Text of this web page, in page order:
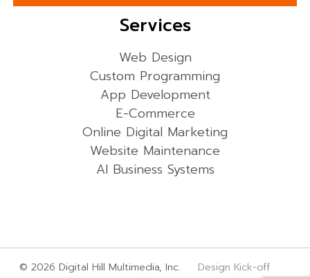
Services
Web Design
Custom Programming
App Development
E-Commerce
Online Digital Marketing
Website Maintenance
AI Business Systems
© 2026 Digital Hill Multimedia, Inc. Design Kick-off